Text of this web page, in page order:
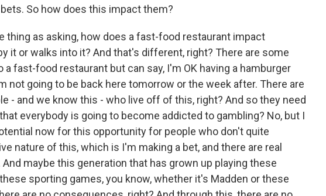
So how does this impact them?
thing as asking, how does a fast-food restaurant impact
it or walks into it? And that's different, right? There are some
a fast-food restaurant but can say, I'm OK having a hamburger
not going to be back here tomorrow or the week after. There are
- and we know this - who live off of this, right? And so they need
everybody is going to become addicted to gambling? No, but I
now for this opportunity for people who don't quite
nature of this, which is I'm making a bet, and there are real
maybe this generation that has grown up playing these
sporting games, you know, whether it's Madden or these